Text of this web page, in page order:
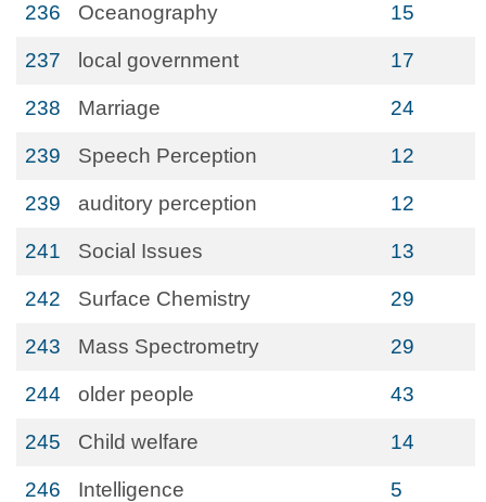
236 Oceanography 15
237 local government 17
238 Marriage 24
239 Speech Perception 12
239 auditory perception 12
241 Social Issues 13
242 Surface Chemistry 29
243 Mass Spectrometry 29
244 older people 43
245 Child welfare 14
246 Intelligence 5